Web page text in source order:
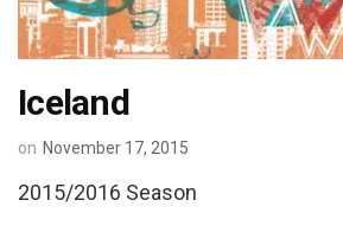
Iceland
on November 17, 2015
2015/2016 Season